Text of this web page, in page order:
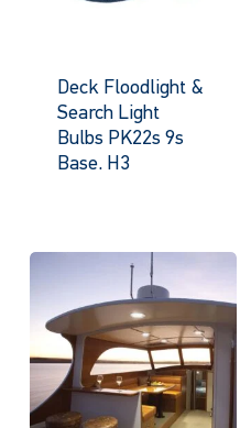
Deck Floodlight &
Search Light
Bulbs PK22s 9s
Base. H3